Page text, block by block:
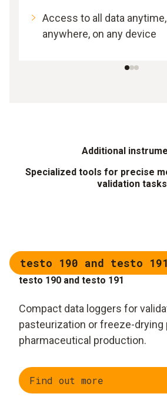
Access to all data anytime,
anywhere, on any device
Additional
Specialized tools for precise
validation tasks
testo 190 and testo 191
testo 190 and testo 191
Compact data loggers for
pasteurization or freeze-drying
pharmaceutical production.
Find out more